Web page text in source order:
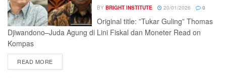
BY BRIGHT INSTITUTE 20/01/2026 0
Original title: ”Tukar Guling” Thomas
Djiwandono–Juda Agung di Lini Fiskal dan Moneter Read on
Kompas
READ MORE